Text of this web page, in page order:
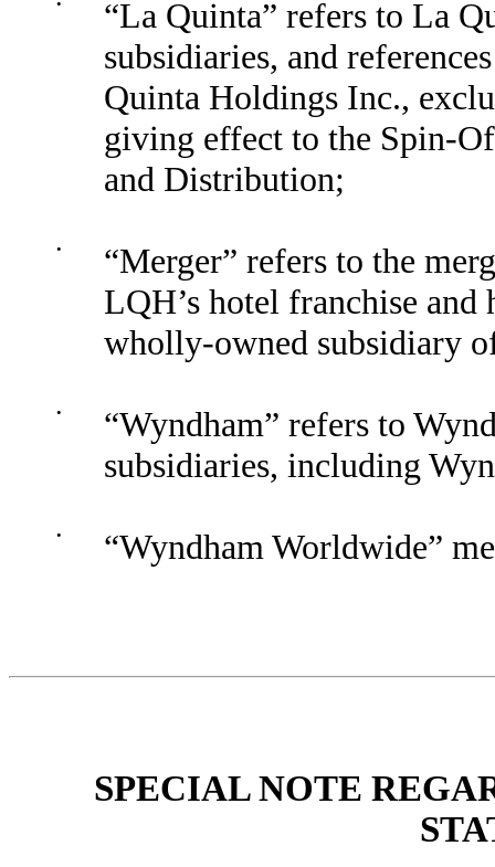
•
“La Quinta” refers to La
subsidiaries, and
Quinta Holdings Inc.,
giving effect to the Spin-
and Distribution;
•
“Merger” refers to the
LQH’s hotel franchise and
wholly-owned subsidiary
•
“Wyndham” refers to
subsidiaries, including
• “Wyndham Worldwide”
SPECIAL NOTE